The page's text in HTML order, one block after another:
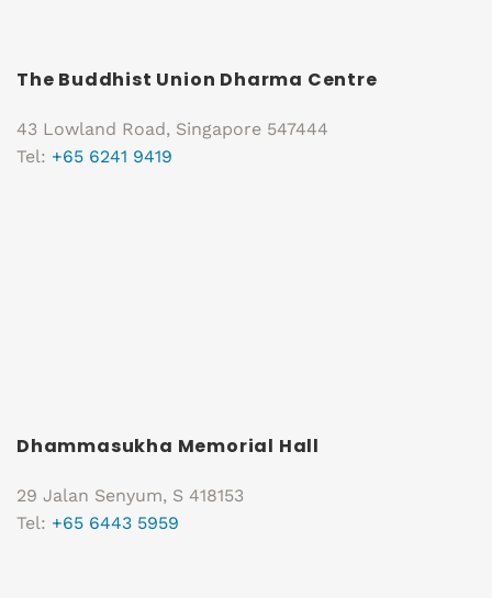
The Buddhist Union Dharma Centre
43 Lowland Road, Singapore 547444
Tel: +65 6241 9419
Dhammasukha Memorial Hall
29 Jalan Senyum, S 418153
Tel: +65 6443 5959